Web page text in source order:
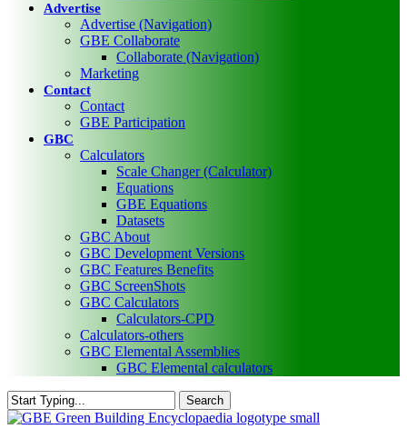
Advertise
Advertise (Navigation)
GBE Collaborate
Collaborate (Navigation)
Marketing
Contact
Contact
GBE Participation
GBC
Calculators
Scale Changer (Calculator)
Equations
GBE Equations
Datasets
GBC About
GBC Development Versions
GBC Features Benefits
GBC ScreenShots
GBC Calculators
Calculators-CPD
Calculators-others
GBC Elemental Assemblies
GBC Elemental calculators
Search
Close